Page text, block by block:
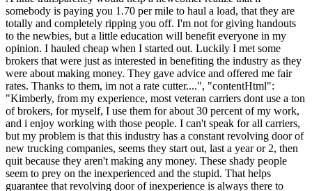
somebody is paying you 1.70 per mile to haul a load, that they are
totally and completely ripping you off. I'm not for giving handouts
to the newbies, but a little education will benefit everyone in my
opinion. I hauled cheap when I started out. Luckily I met some
brokers that were just as interested in benefiting the industry as they
were about making money. They gave advice and offered me fair
rates. Thanks to them, im not a rate cutter....", "contentHtml":
"Kimberly, from my experience, most veteran carriers dont use a ton
of brokers, for myself, I use them for about 30 percent of my work,
and i enjoy working with those people. I can't speak for all carriers,
but my problem is that this industry has a constant revolving door of
new trucking companies, seems they start out, last a year or 2, then
quit because they aren't making any money. These shady people
seem to prey on the inexperienced and the stupid. That helps
guarantee that revolving door of inexperience is always there to